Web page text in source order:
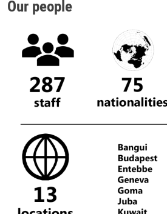
Our people